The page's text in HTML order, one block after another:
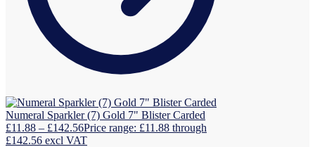
Numeral Sparkler (7) Gold 7" Blister Carded
£11.88 – £142.56Price range: £11.88 through
£142.56 excl VAT